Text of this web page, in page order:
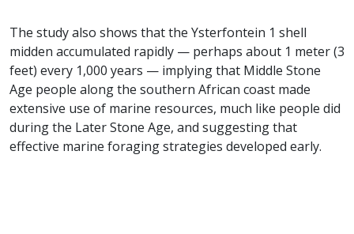
The study also shows that the Ysterfontein 1 shell
midden accumulated rapidly — perhaps about 1 meter (3
feet) every 1,000 years — implying that Middle Stone
Age people along the southern African coast made
extensive use of marine resources, much like people did
during the Later Stone Age, and suggesting that
effective marine foraging strategies developed early.